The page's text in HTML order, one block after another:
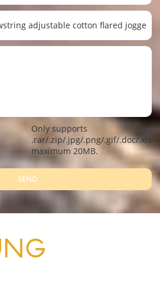
Only supports
.rar/.zip/.jpg/.png/.gif/.doc/.xls/
maximum 20MB.
SEND